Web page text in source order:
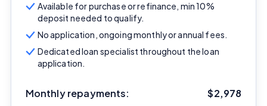
Available for purchase or refinance, min 10%
deposit needed to qualify.
No application, ongoing monthly or annual fees.
Dedicated loan specialist throughout the loan
application.
Monthly repayments: $2,978